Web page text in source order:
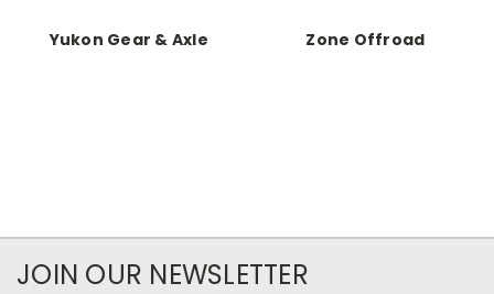
Yukon Gear & Axle Zone Offroad
JOIN OUR NEWSLETTER